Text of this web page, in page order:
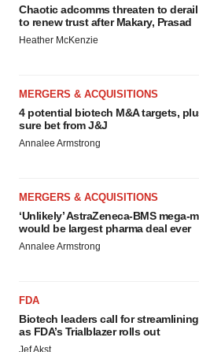
Chaotic adcomms threaten to derail
to renew trust after Makary, Prasad
Heather McKenzie
MERGERS & ACQUISITIONS
4 potential biotech M&A targets,
sure bet from J&J
Annalee Armstrong
MERGERS & ACQUISITIONS
‘Unlikely’ AstraZeneca-BMS mega-
would be largest pharma deal ever
Annalee Armstrong
FDA
Biotech leaders call for
as FDA’s Trialblazer rolls out
Jef Akst